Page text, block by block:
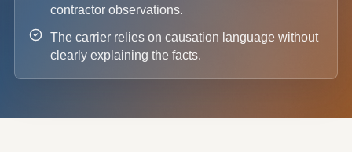
contractor observations.
The carrier relies on causation language without
clearly explaining the facts.